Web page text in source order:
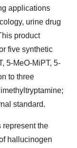
applications
urine drug
product
five synthetic
5-MeO-MiPT, 5-
to three
standard.
represent the
hallucinogen